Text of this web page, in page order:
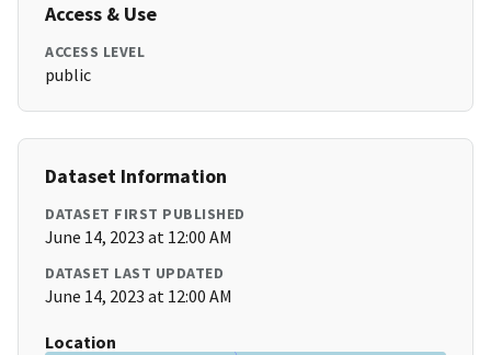
Access & Use
ACCESS LEVEL
public
Dataset Information
DATASET FIRST PUBLISHED
June 14, 2023 at 12:00 AM
DATASET LAST UPDATED
June 14, 2023 at 12:00 AM
Location